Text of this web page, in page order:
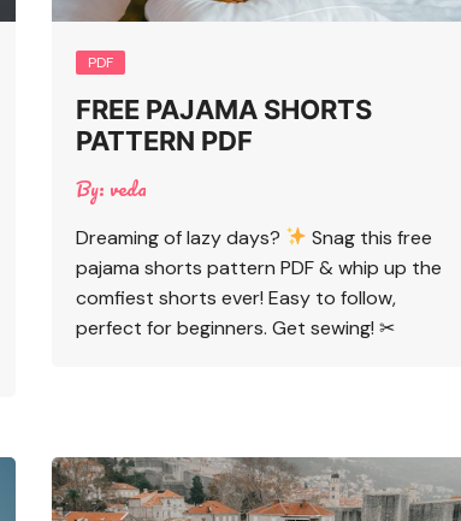
PDF
FREE PAJAMA SHORTS
PATTERN PDF
By: veda
Dreaming of lazy days?
Snag this free
pajama shorts pattern PDF & whip up the
comfiest shorts ever! Easy to follow,
perfect for beginners. Get sewing! ✂